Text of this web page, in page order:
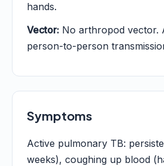
hands.
Vector: No arthropod vector.
person-to-person
Symptoms
Active pulmonary TB:
weeks), coughing up blood